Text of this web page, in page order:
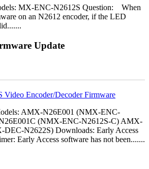
MX-ENC-N2612S Question: When
on an N2612 encoder, if the LED
Update
Video Encoder/Decoder Firmware
AMX-N26E001 (NMX-ENC-
(NMX-ENC-N2612S-C) AMX-
N2622S) Downloads: Early Access
Early Access software has not been.......